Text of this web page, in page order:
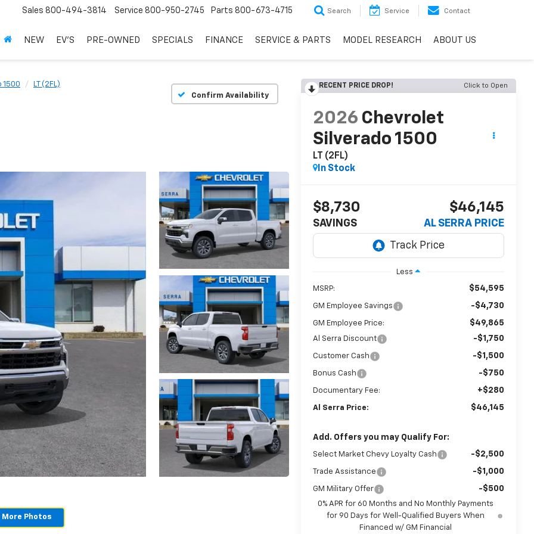
Sales 800-494-3814 Service 800-950-2745 Parts 800-673-4715 Search Service Contact
NEW EV'S PRE-OWNED SPECIALS FINANCE SERVICE & PARTS MODEL RESEARCH ABOUT US
1500
LT (2FL)
Confirm Availability
More Photos
RECENT PRICE DROP! Click to Open
2026 Chevrolet
Silverado 1500
LT (2FL)
In Stock
$8,730
SAVINGS
$46,145
AL SERRA PRICE
Less
MSRP: $54,595
GM Employee Savings -$4,730
GM Employee Price: $49,865
Al Serra Discount -$1,750
Customer Cash -$1,500
Bonus Cash -$750
Documentary Fee: +$280
Al Serra Price: $46,145
Add. Offers you may Qualify For:
Select Market Chevy Loyalty Cash -$2,500
Trade Assistance -$1,000
GM Military Offer -$500
0% APR for 60 Months and No Monthly Payments
for 90 Days for Well-Qualified Buyers When
Financed w/ GM Financial